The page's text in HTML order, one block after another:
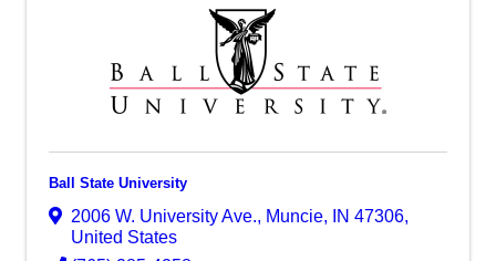
Ball State University
2006 W. University Ave., Muncie, IN 47306,
United States